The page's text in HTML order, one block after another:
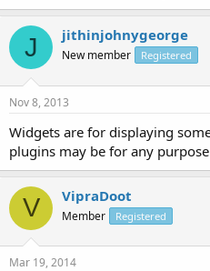
J jithinjohnygeorge
New member Registered
Nov 8, 2013
Widgets are for displaying
plugins may be for any
V VipraDoot
Member Registered
Mar 19, 2014